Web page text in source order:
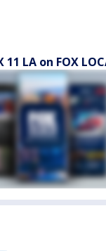
11 LA on FOX